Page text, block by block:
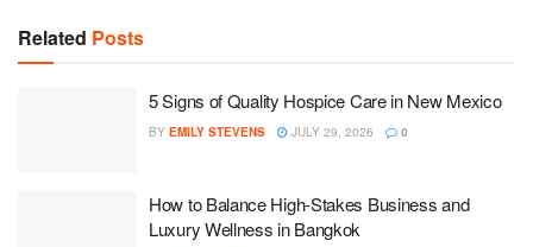
Related Posts
5 Signs of Quality Hospice Care in New Mexico
BY EMILY STEVENS JULY 29, 2026 0
How to Balance High-Stakes Business and
Luxury Wellness in Bangkok